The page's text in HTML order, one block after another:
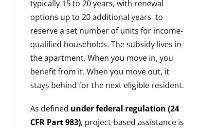
typically 15 to 20 years, with renewal
options up to 20 additional years to
reserve a set number of units for income-
qualified households. The subsidy lives in
the apartment. When you move in, you
benefit from it. When you move out, it
stays behind for the next eligible resident.
As defined under federal regulation (24
CFR Part 983), project-based assistance is